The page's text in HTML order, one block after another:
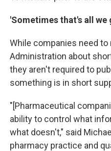
'Sometimes that's all we
While companies need to
Administration about
they aren't required to
something is in short
"[Pharmaceutical
ability to control what
what doesn't," said
pharmacy practice and